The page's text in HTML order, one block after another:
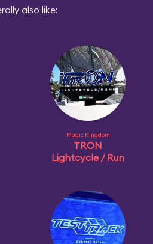
also like:
Magic Kingdom
TRON
Lightcycle / Run